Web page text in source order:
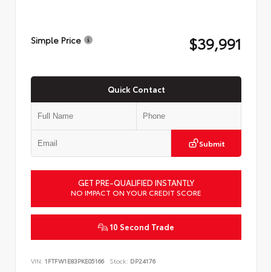
Simple Price $39,991
Quick Contact
Submit
GET PRE-QUALIFIED INSTANTLY
NO IMPACT ON YOUR CREDIT SCORE
10 Second Trade
VIN: 1FTFW1E83PKE05166 Stock: DP24176